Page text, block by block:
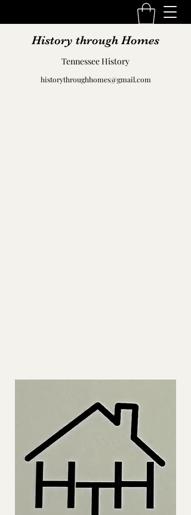
History through Homes
Tennessee History
historythroughhomes@gmail.com